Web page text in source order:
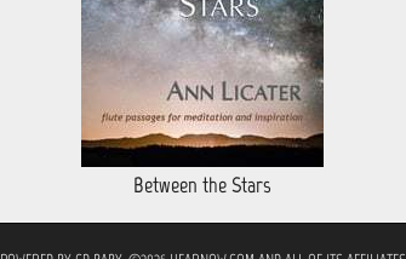
Between the Stars